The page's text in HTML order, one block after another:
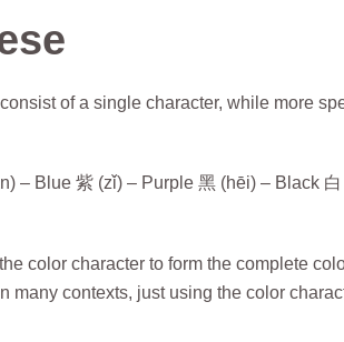
of a single character, while more
– Blue 紫 (zǐ) – Purple 黑 (hēi) – Black
color character to form the complete
many contexts, just using the color